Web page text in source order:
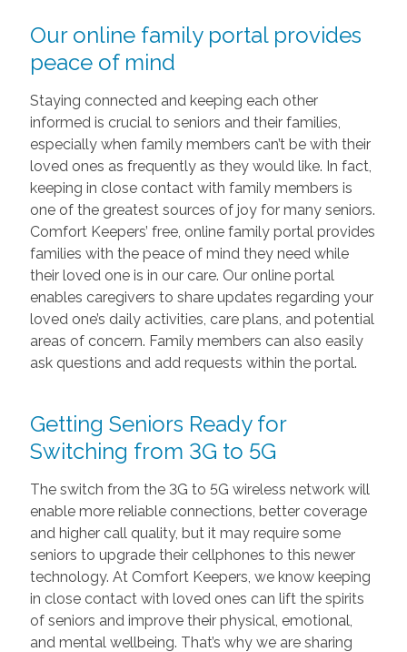
Our online family portal provides
peace of mind
Staying connected and keeping each other
informed is crucial to seniors and their families,
especially when family members can’t be with their
loved ones as frequently as they would like. In fact,
keeping in close contact with family members is
one of the greatest sources of joy for many seniors.
Comfort Keepers’ free, online family portal provides
families with the peace of mind they need while
their loved one is in our care. Our online portal
enables caregivers to share updates regarding your
loved one’s daily activities, care plans, and potential
areas of concern. Family members can also easily
ask questions and add requests within the portal.
Getting Seniors Ready for
Switching from 3G to 5G
The switch from the 3G to 5G wireless network will
enable more reliable connections, better coverage
and higher call quality, but it may require some
seniors to upgrade their cellphones to this newer
technology. At Comfort Keepers, we know keeping
in close contact with loved ones can lift the spirits
of seniors and improve their physical, emotional,
and mental wellbeing. That’s why we are sharing